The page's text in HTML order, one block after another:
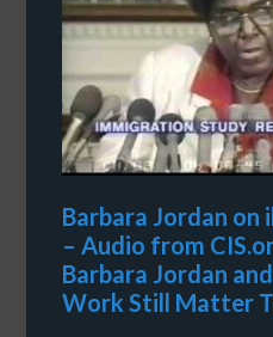
Barbara Jordan
– Audio from
Barbara Jordan
Work Still Matter